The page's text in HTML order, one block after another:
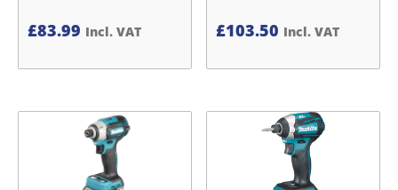
£83.99 Incl. VAT £103.50 Incl. VAT